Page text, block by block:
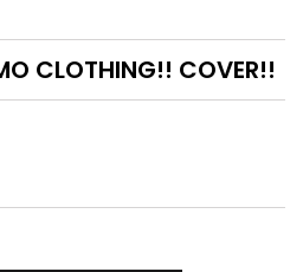
CLOTHING!! COVER!!